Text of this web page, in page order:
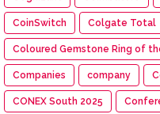
CoinSwitch Colgate Total
Coloured Gemstone Ring of
Companies company
CONEX South 2025